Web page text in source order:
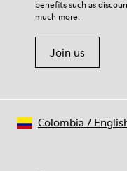
Shoe Care Guide.
benefits such as
much more.
Join us
Colombia /